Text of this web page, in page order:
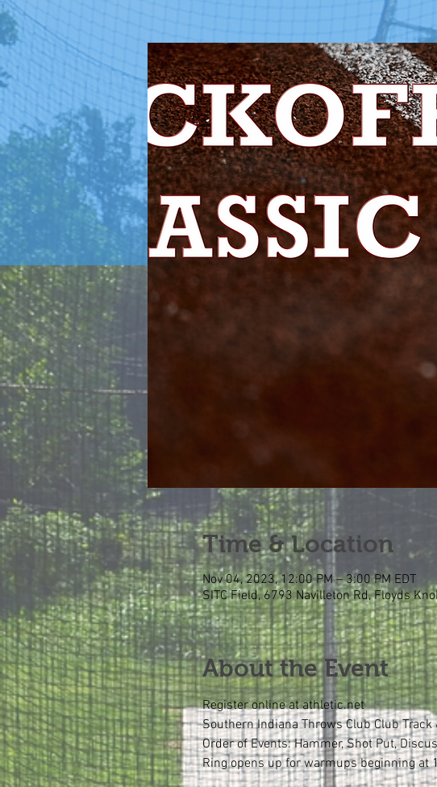
Time & Location
Nov 04, 2023, 12:00 PM – 3:00 PM EDT
SITC Field, 6793 Navilleton Rd, Floyds
About the Event
Register online at athletic.net
Southern Indiana Throws Club Club
Order of Events: Hammer, Shot Put,
Ring opens up for warmups beginning